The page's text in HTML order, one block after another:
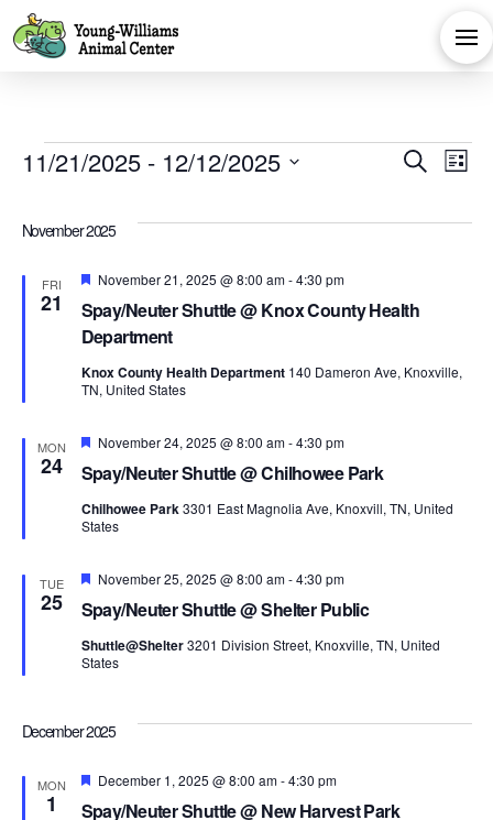
Events
and
SearchList
11/21/2025 - 12/12/2025
date.
November 2025
FRI
21
Spay/Neuter Shuttle @ Knox County Health
Department
Featured
November 21, 2025 @ 8:00 am-4:30 pm
Knox County Health Department 140 Dameron Ave, Knoxville,
TN, United States
MON
24 Spay/Neuter Shuttle @ Chilhowee Park
Featured
November 24, 2025 @ 8:00 am-4:30 pm
Chilhowee Park3301 East Magnolia Ave, Knoxvill, TN, United
States
TUE
25 Spay/Neuter Shuttle @ Shelter Public
Featured
November 25, 2025 @ 8:00 am-4:30 pm
Shuttle@Shelter3201 Division Street, Knoxville, TN, United
States
December 2025
MON
1 Spay/Neuter Shuttle @ New Harvest Park
Featured
December 1, 2025 @ 8:00 am-4:30 pm